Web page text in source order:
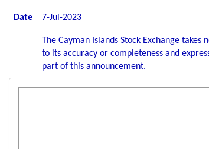
Date 7-Jul-2023
The Cayman Islands Stock Exchange
to its accuracy or completeness and
part of this announcement.